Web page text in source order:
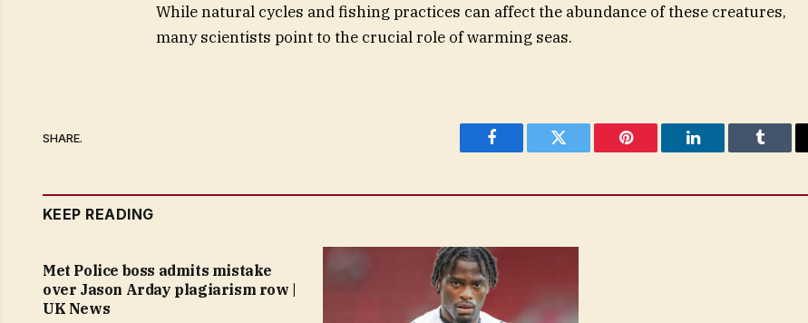
While natural cycles and fishing practices can affect the abundance of these creatures,
many scientists point to the crucial role of warming seas.
SHARE.
Facebook Twitter Pinterest LinkedIn Tumblr
KEEP READING
Met Police boss admits mistake
over Jason Arday plagiarism row |
UK News